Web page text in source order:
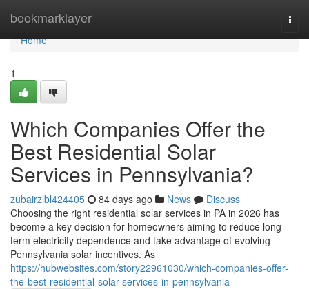
bookmarklayer
Home
Home
1
Which Companies Offer the
Best Residential Solar
Services in Pennsylvania?
zubairzlbl424405 84 days ago News
Discuss
Choosing the right residential solar services in PA in 2026 has
become a key decision for homeowners aiming to reduce long-
term electricity dependence and take advantage of evolving
Pennsylvania solar incentives. As
https://hubwebsites.com/story22961030/which-companies-offer-
the-best-residential-solar-services-in-pennsylvania